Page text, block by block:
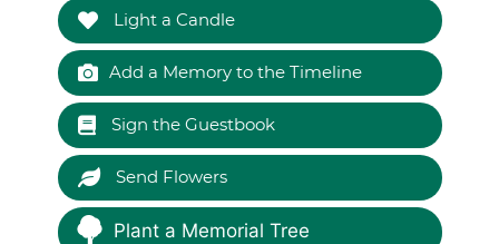
Light a Candle
Add a Memory to the Timeline
Sign the Guestbook
Send Flowers
Plant a Memorial Tree